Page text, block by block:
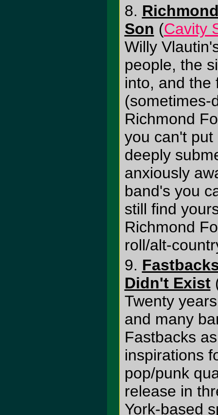
8.
Son (Cavity
Willy
people, the
into, and the
(sometimes-
Richmond
you can't
deeply
anxiously
band's you
still find
Richmond
roll/alt-
9.
Didn't Exist
Twenty
and many
Fastbacks
inspirations
pop/punk
release in
York-based